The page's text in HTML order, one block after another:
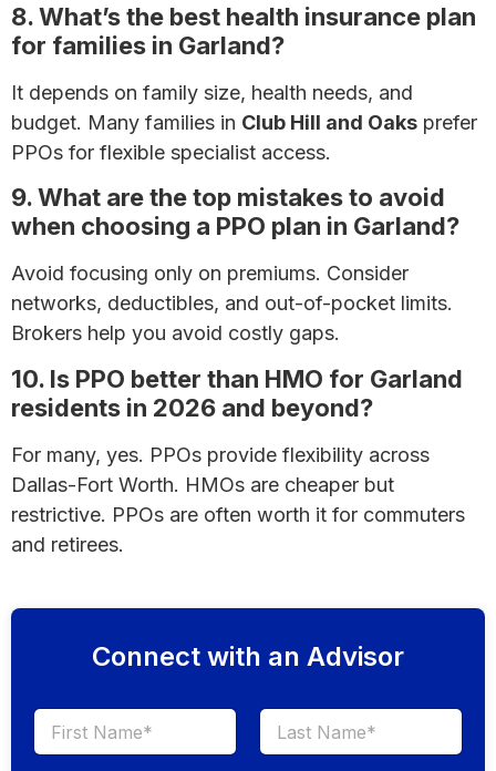
8. What’s the best health insurance plan
for families in Garland?
It depends on family size, health needs, and
budget. Many families in Club Hill and Oaks prefer
PPOs for flexible specialist access.
9. What are the top mistakes to avoid
when choosing a PPO plan in Garland?
Avoid focusing only on premiums. Consider
networks, deductibles, and out-of-pocket limits.
Brokers help you avoid costly gaps.
10. Is PPO better than HMO for Garland
residents in 2026 and beyond?
For many, yes. PPOs provide flexibility across
Dallas-Fort Worth. HMOs are cheaper but
restrictive. PPOs are often worth it for commuters
and retirees.
Connect with an Advisor